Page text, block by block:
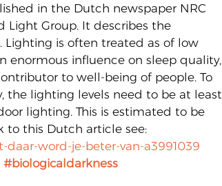
in the Dutch newspaper NRC
Light Group. It describes the
is often treated as of low
enormous influence on sleep quality,
to well-being of people. To
the lighting levels need to be at least
lighting. This is estimated to be
to this Dutch article see:
word-je-beter-van-a3991039
#biologicaldarkness